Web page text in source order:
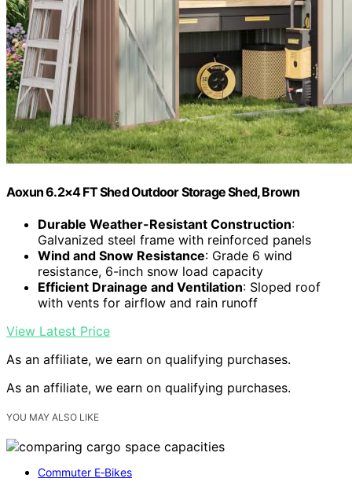
Aoxun 6.2×4 FT Shed Outdoor Storage Shed, Brown
Durable Weather-Resistant Construction:
Galvanized steel frame with reinforced panels
Wind and Snow Resistance: Grade 6 wind
resistance, 6-inch snow load capacity
Efficient Drainage and Ventilation: Sloped roof
with vents for airflow and rain runoff
View Latest Price
As an affiliate, we earn on qualifying purchases.
As an affiliate, we earn on qualifying purchases.
YOU MAY ALSO LIKE
Commuter E‑Bikes